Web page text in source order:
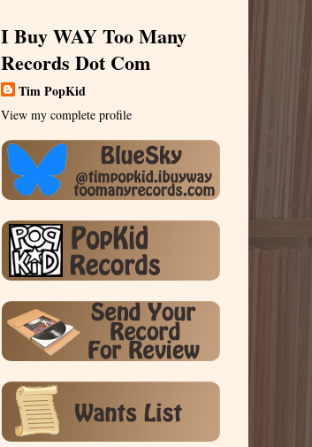
I Buy WAY Too Many
Records Dot Com
Tim PopKid
View my complete profile